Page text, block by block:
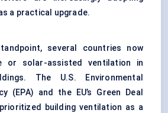
a practical upgrade.
several countries now
or solar-assisted ventilation in
The U.S. Environmental
(EPA) and the EU’s Green Deal
building ventilation as a